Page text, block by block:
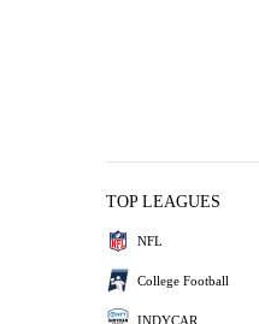
TOP LEAGUES
NFL
College Football
INDYCAR